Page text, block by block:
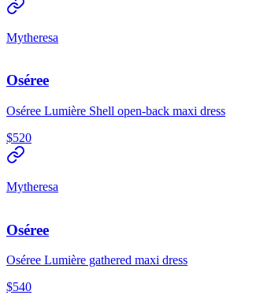
Mytheresa
Oséree
Oséree Lumière Shell open-back maxi dress
$520
Mytheresa
Oséree
Oséree Lumière gathered maxi dress
$540